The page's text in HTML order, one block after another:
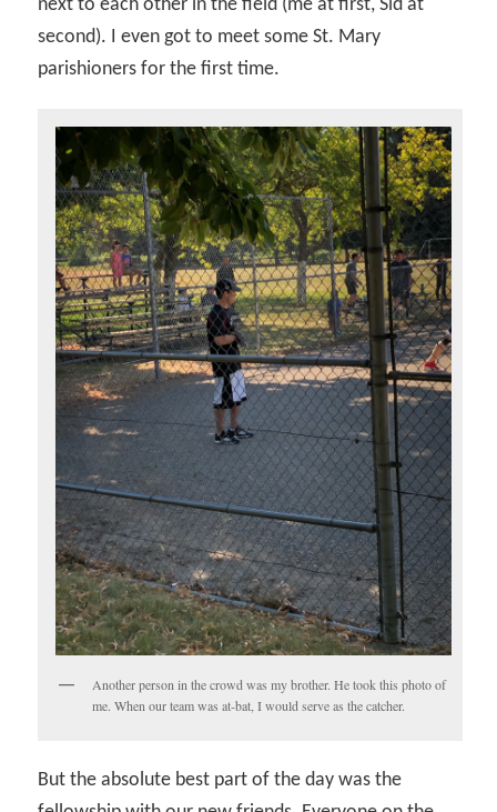
next to each other in the field (me at first, Sid at
second). I even got to meet some St. Mary
parishioners for the first time.
Another person in the crowd was my brother. He took this photo of
me. When our team was at-bat, I would serve as the catcher.
But the absolute best part of the day was the